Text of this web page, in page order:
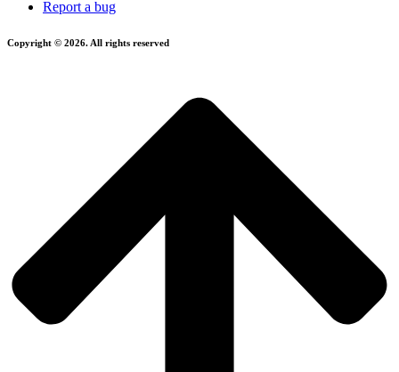
Report a bug
Copyright © 2026. All rights reserved